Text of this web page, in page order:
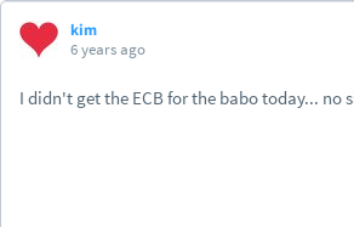
kim
6 years ago
I didn't get the ECB for the babo today... no